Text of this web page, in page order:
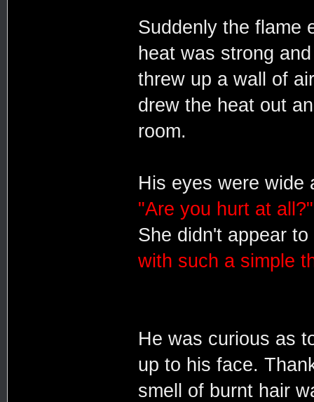
Suddenly the flame
heat was strong
threw up a wall of
drew the heat out
room.
His eyes were wide
"Are you hurt at all?"
She didn't appear
with such a simple
He was curious as
up to his face.
smell of burnt hair